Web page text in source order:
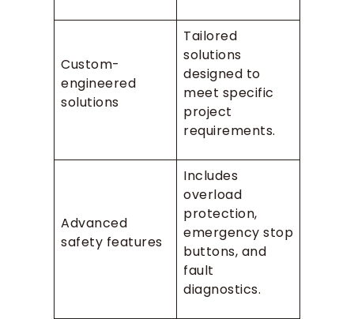
Custom-
engineered
solutions
Tailored
solutions
designed to
meet specific
project
requirements.
Advanced
safety features
Includes
overload
protection,
emergency stop
buttons, and
fault
diagnostics.